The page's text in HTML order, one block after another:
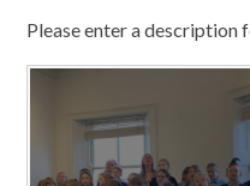
Please enter a description